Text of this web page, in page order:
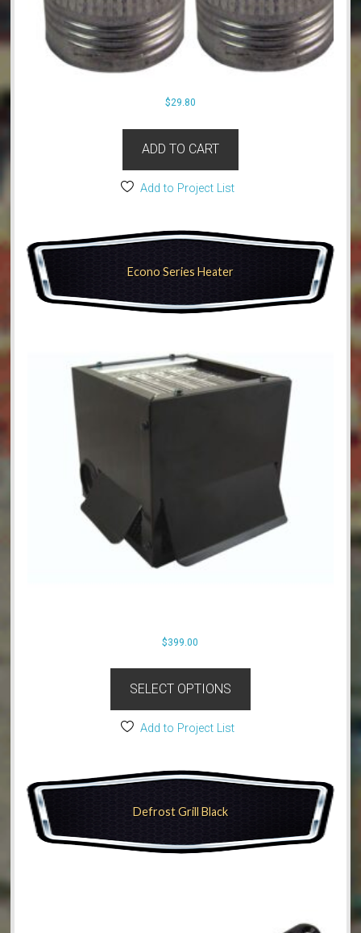
$29.80
ADD TO CART
Add to Project List
Econo Series Heater
$399.00
SELECT OPTIONS
Add to Project List
Defrost Grill Black